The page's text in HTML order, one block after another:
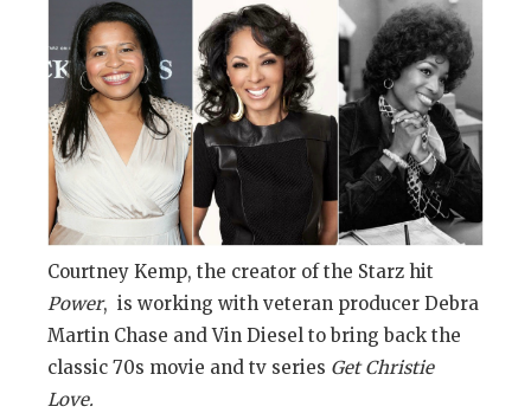
Courtney Kemp, the creator of the Starz hit
Power, is working with veteran producer Debra
Martin Chase and Vin Diesel to bring back the
classic 70s movie and tv series Get Christie
Love.